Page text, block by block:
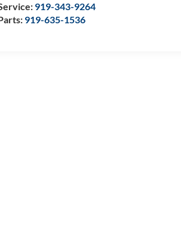
919-343-9264
919-635-1536